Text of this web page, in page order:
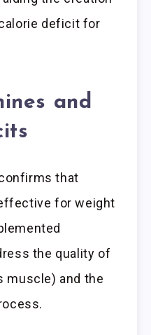
deficit for
and
that
for weight
the quality of
muscle) and the